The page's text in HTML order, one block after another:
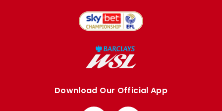
Download Our Official App